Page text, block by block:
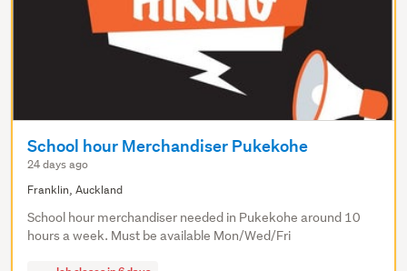
School hour Merchandiser Pukekohe
24 days ago
Franklin, Auckland
School hour merchandiser needed in Pukekohe around 10
hours a week. Must be available Mon/Wed/Fri